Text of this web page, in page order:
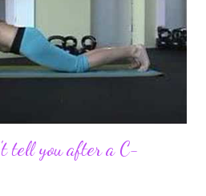
powerful the stories would effect
an honor. Being able to
tell you after a C-